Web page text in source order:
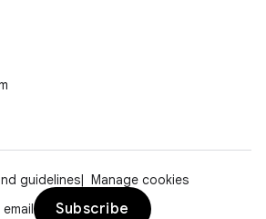
guidelines
Manage cookies
Subscribe